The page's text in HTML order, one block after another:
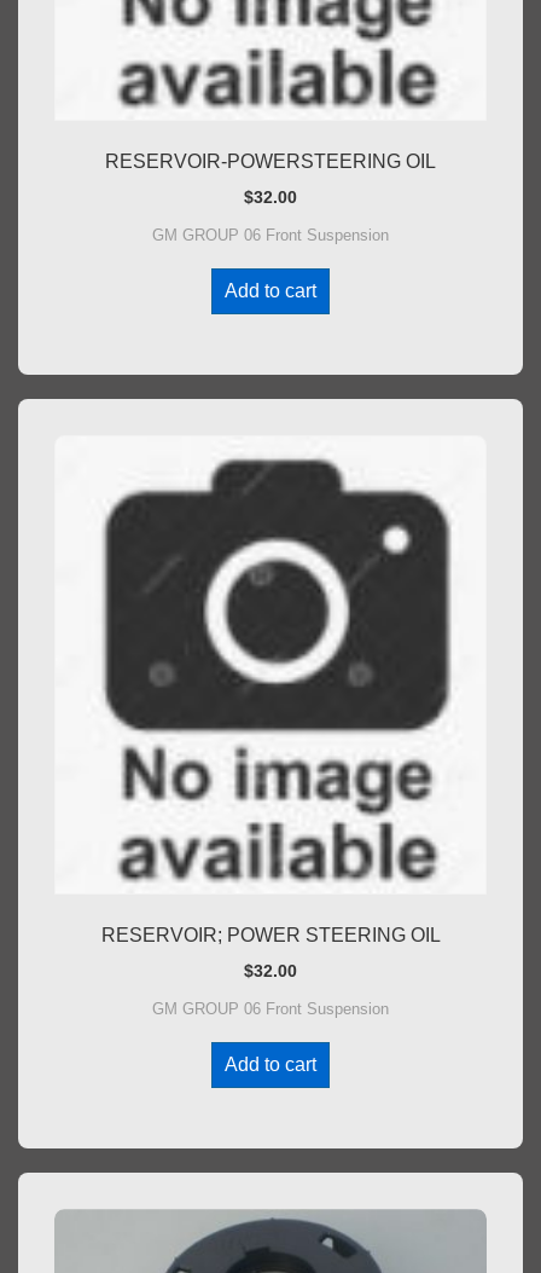
RESERVOIR-POWERSTEERING OIL
$32.00
GM GROUP 06 Front Suspension
Add to cart
RESERVOIR; POWER STEERING OIL
$32.00
GM GROUP 06 Front Suspension
Add to cart